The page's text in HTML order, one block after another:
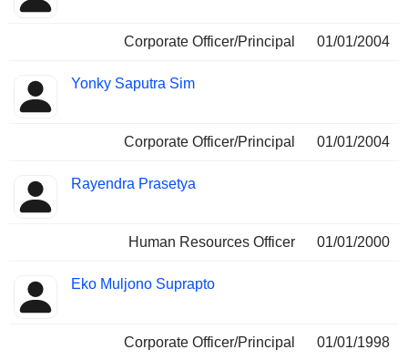
Corporate Officer/Principal 01/01/2004
Yonky Saputra Sim
Corporate Officer/Principal 01/01/2004
Rayendra Prasetya
Human Resources Officer 01/01/2000
Eko Muljono Suprapto
Corporate Officer/Principal 01/01/1998